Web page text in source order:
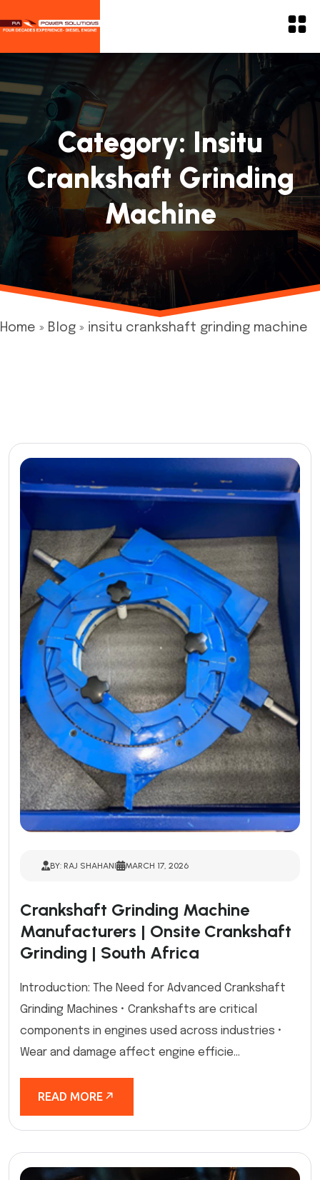
Category: Insitu
Crankshaft Grinding
Machine
Home » Blog » insitu crankshaft grinding machine
BY: RAJ SHAHANI MARCH 17, 2026
Crankshaft Grinding Machine
Manufacturers | Onsite Crankshaft
Grinding | South Africa
Introduction: The Need for Advanced Crankshaft
Grinding Machines • Crankshafts are critical
components in engines used across industries •
Wear and damage affect engine efficie...
READ MORE